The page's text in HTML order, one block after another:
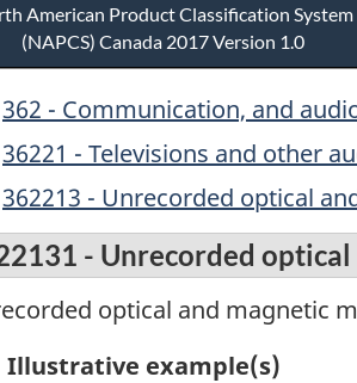
American Product Classification System
(NAPCS) Canada 2017 Version 1.0
362 - Communication, and
36221 - Televisions and other
362213 - Unrecorded optical
- Unrecorded optical
optical and magnetic
Illustrative example(s)